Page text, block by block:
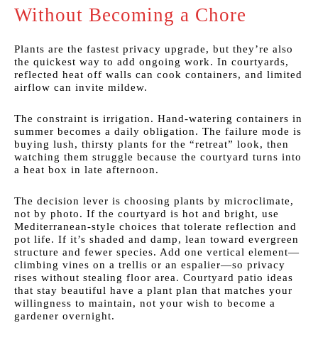
Without Becoming a Chore
Plants are the fastest privacy upgrade, but they’re also
the quickest way to add ongoing work. In courtyards,
reflected heat off walls can cook containers, and limited
airflow can invite mildew.
The constraint is irrigation. Hand-watering containers in
summer becomes a daily obligation. The failure mode is
buying lush, thirsty plants for the “retreat” look, then
watching them struggle because the courtyard turns into
a heat box in late afternoon.
The decision lever is choosing plants by microclimate,
not by photo. If the courtyard is hot and bright, use
Mediterranean-style choices that tolerate reflection and
pot life. If it’s shaded and damp, lean toward evergreen
structure and fewer species. Add one vertical element—
climbing vines on a trellis or an espalier—so privacy
rises without stealing floor area. Courtyard patio ideas
that stay beautiful have a plant plan that matches your
willingness to maintain, not your wish to become a
gardener overnight.